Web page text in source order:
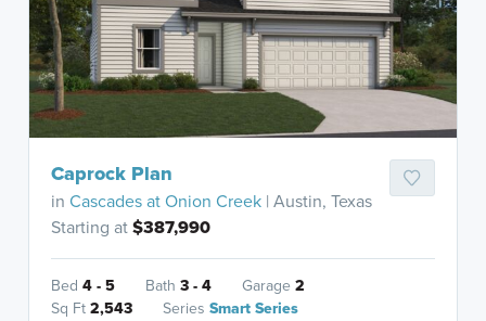
Caprock Plan
inCascades at Onion Creek | Austin, Texas
Starting at$387,990
Bed4 - 5 Bath3 - 4 Garage2
Sq Ft2,543 SeriesSmart Series